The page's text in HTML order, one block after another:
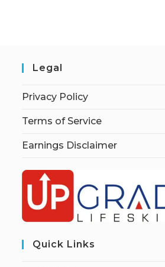
Legal
Privacy Policy
Terms of Service
Earnings Disclaimer
Quick Links